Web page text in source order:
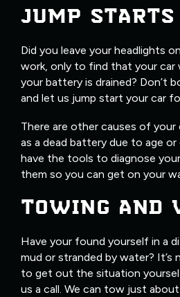
JUMP STARTS
Did you leave your headlights
work, only to find that your car
your battery is drained? Don’t
and let us jump start your car
There are other causes of
as a dead battery due to age
have the tools to diagnose your
them so you can get on your
TOWING AND
Have your found yourself in a
mud or stranded by water? It’s
to get out the situation
us a call. We can tow just